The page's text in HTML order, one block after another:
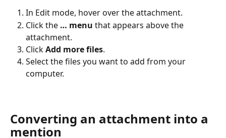
In Edit mode, hover over the attachment.
Click the … menu that appears above the
attachment.
Click Add more files.
Select the files you want to add from your
computer.
Converting an attachment into a
mention